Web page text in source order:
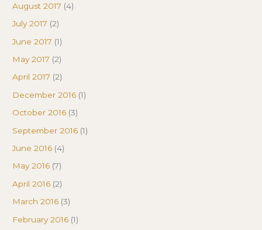
August 2017 (4)
July 2017 (2)
June 2017 (1)
May 2017 (2)
April 2017 (2)
December 2016 (1)
October 2016 (3)
September 2016 (1)
June 2016 (4)
May 2016 (7)
April 2016 (2)
March 2016 (3)
February 2016 (1)